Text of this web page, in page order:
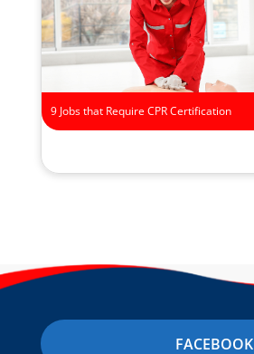
9 Jobs that Require CPR Certification
FACEBOOK